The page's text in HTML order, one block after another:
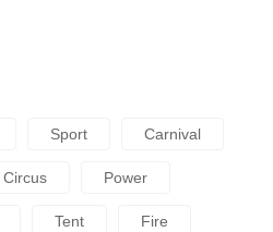
Sport Carnival
Circus Power
Tent Fire